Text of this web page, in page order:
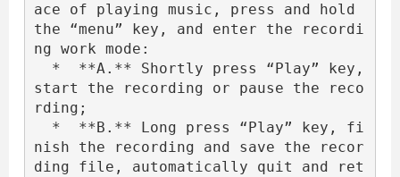
ace of playing music, press and hold
the “menu” key, and enter the recordi
ng work mode:
start the recording or pause the reco
rding;
nish the recording and save the recor
ding file, automatically quit and ret